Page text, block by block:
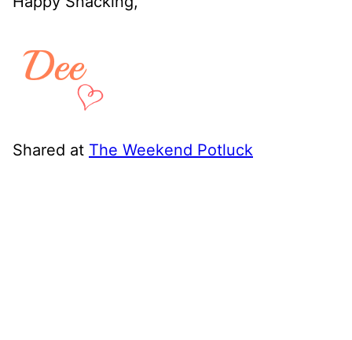
Shared at The Weekend Potluck